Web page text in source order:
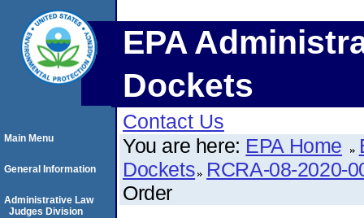
EPA
Dockets
Contact Us
You are here: EPA Home
Dockets RCRA-08-2020-
Order
Main Menu
General Information
Administrative Law
Judges Division